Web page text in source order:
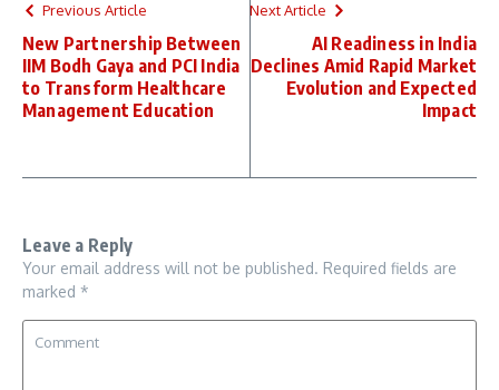
Previous Article
New Partnership Between
IIM Bodh Gaya and PCI India
to Transform Healthcare
Management Education
Next Article
AI Readiness in India
Declines Amid Rapid Market
Evolution and Expected
Impact
Leave a Reply
Your email address will not be published. Required fields are
marked *